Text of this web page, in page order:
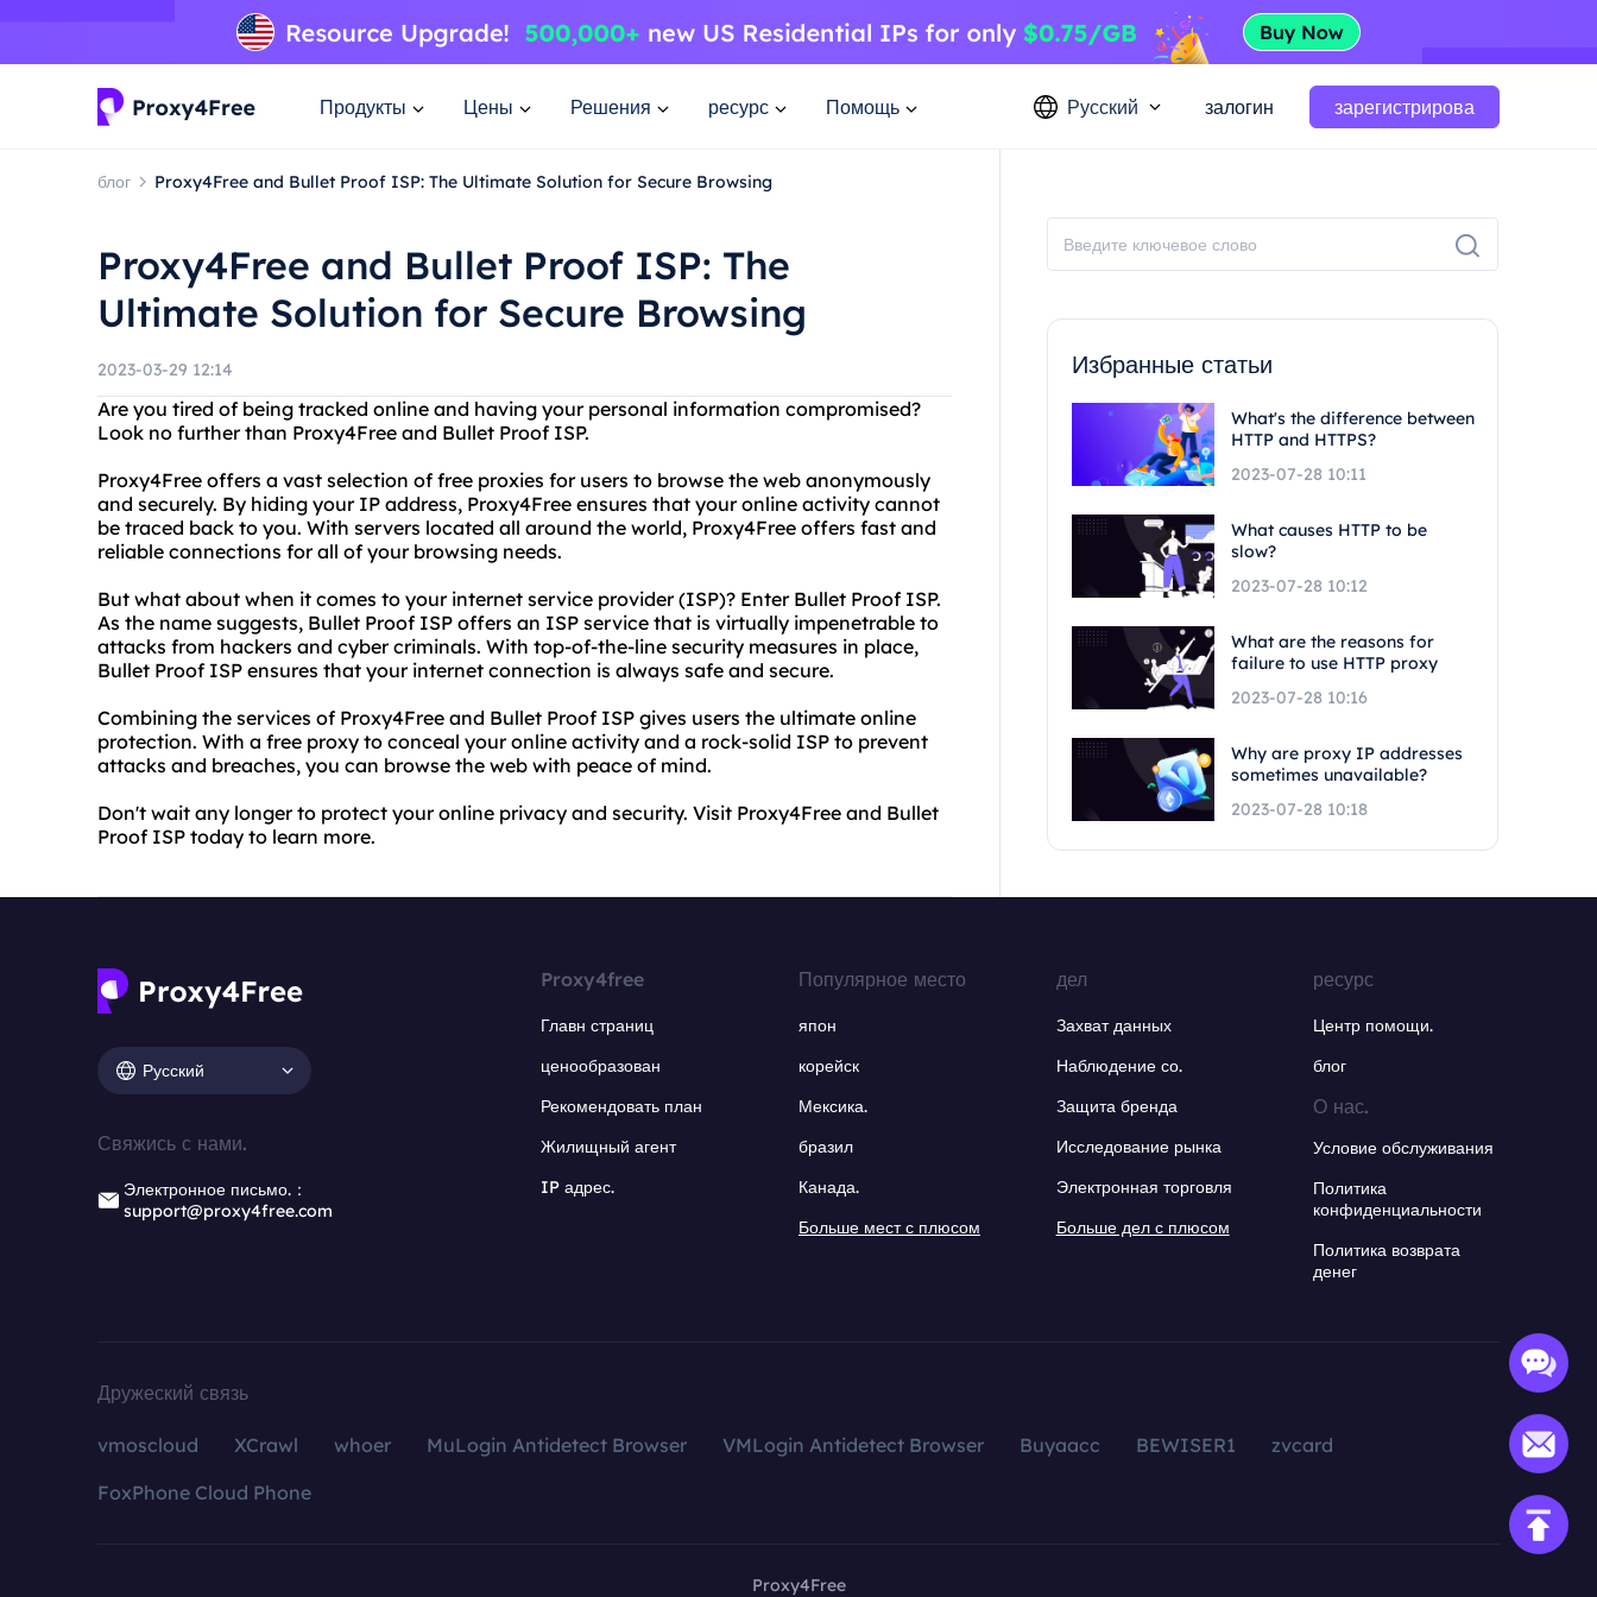
Продукты Цены Решения ресурс Помощь Русский залогин зарегистрирова
блог Proxy4Free and Bullet Proof ISP: The Ultimate Solution for Secure Browsing
Proxy4Free and Bullet Proof ISP: The
Ultimate Solution for Secure Browsing
2023-03-29 12:14
Are you tired of being tracked online and having your personal information compromised?
Look no further than Proxy4Free and Bullet Proof ISP.
Proxy4Free offers a vast selection of free proxies for users to browse the web anonymously
and securely. By hiding your IP address, Proxy4Free ensures that your online activity cannot
be traced back to you. With servers located all around the world, Proxy4Free offers fast and
reliable connections for all of your browsing needs.
But what about when it comes to your internet service provider (ISP)? Enter Bullet Proof ISP.
As the name suggests, Bullet Proof ISP offers an ISP service that is virtually impenetrable to
attacks from hackers and cyber criminals. With top-of-the-line security measures in place,
Bullet Proof ISP ensures that your internet connection is always safe and secure.
Combining the services of Proxy4Free and Bullet Proof ISP gives users the ultimate online
protection. With a free proxy to conceal your online activity and a rock-solid ISP to prevent
attacks and breaches, you can browse the web with peace of mind.
Don't wait any longer to protect your online privacy and security. Visit Proxy4Free and Bullet
Proof ISP today to learn more.
Избранные статьи
What's the difference between
HTTP and HTTPS?
2023-07-28 10:11
What causes HTTP to be
slow?
2023-07-28 10:12
What are the reasons for
failure to use HTTP proxy
2023-07-28 10:16
Why are proxy IP addresses
sometimes unavailable?
2023-07-28 10:18
Русский
Свяжись с нами.
Электронное письмо.：
support@proxy4free.com
Proxy4free
Главн страниц
ценообразован
Рекомендовать план
Жилищный агент
IP адрес.
Популярное место
япон
корейск
Мексика.
бразил
Канада.
Больше мест с плюсом
дел
Захват данных
Наблюдение со.
Защита бренда
Исследование рынка
Электронная торговля
Больше дел с плюсом
ресурс
Центр помощи.
блог
О нас.
Условие обслуживания
Политика
конфиденциальности
Политика возврата
денег
Дружеский связь
vmoscloud XCrawl whoer MuLogin Antidetect Browser VMLogin Antidetect Browser Buyaacc BEWISER1
zvcard
FoxPhone Cloud Phone
Proxy4Free